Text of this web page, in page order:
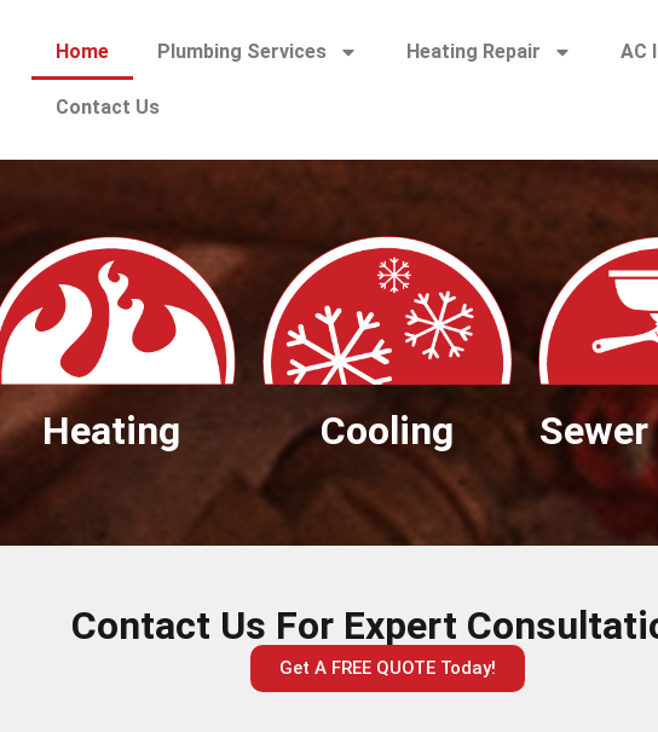
Home Plumbing Services Heating Repair AC
Contact Us
Heating Cooling
Contact Us For Expert
Get A FREE QUOTE Today!